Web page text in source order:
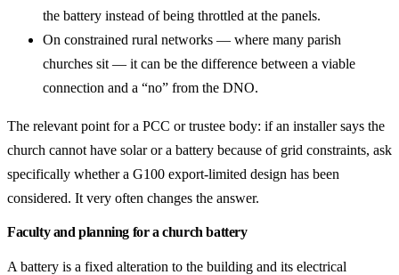
the battery instead of being throttled at the panels.
On constrained rural networks — where many parish
churches sit — it can be the difference between a viable
connection and a “no” from the DNO.
The relevant point for a PCC or trustee body: if an installer says the
church cannot have solar or a battery because of grid constraints, ask
specifically whether a G100 export-limited design has been
considered. It very often changes the answer.
Faculty and planning for a church battery
A battery is a fixed alteration to the building and its electrical